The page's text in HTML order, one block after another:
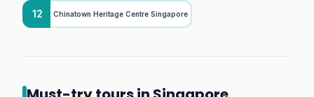
12 Chinatown Heritage Centre Singapore